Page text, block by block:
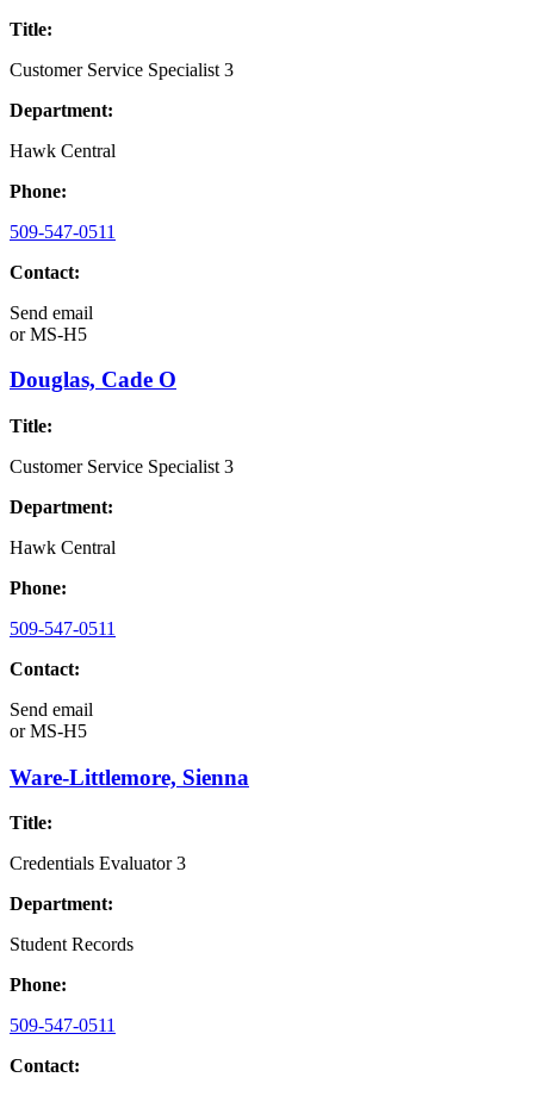
Title:
Customer Service Specialist 3
Department:
Hawk Central
Phone:
509-547-0511
Contact:
Send email
orMS-H5
Douglas, Cade O
Title:
Customer Service Specialist 3
Department:
Hawk Central
Phone:
509-547-0511
Contact:
Send email
orMS-H5
Ware-Littlemore, Sienna
Title:
Credentials Evaluator 3
Department:
Student Records
Phone:
509-547-0511
Contact: